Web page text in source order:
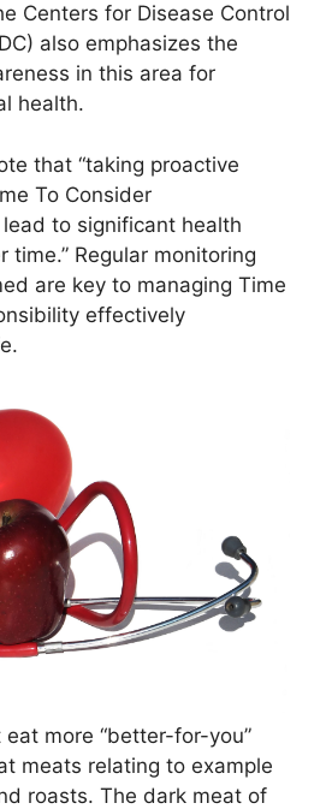
Centers for Disease Control
also emphasizes the
in this area for
health.
that “taking proactive
To Consider
to significant health
time.” Regular monitoring
are key to managing Time
effectively
more “better-for-you”
meats relating to example
roasts. The dark meat of